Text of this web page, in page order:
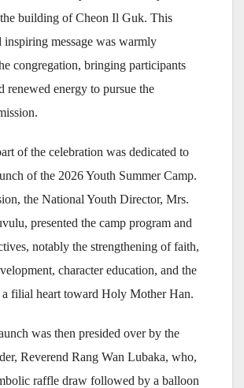
building of Cheon Il Guk. This
inspiring message was warmly
congregation, bringing participants
renewed energy to pursue the
of the celebration was dedicated to
of the 2026 Youth Summer Camp.
the National Youth Director, Mrs.
presented the camp program and
notably the strengthening of faith,
character education, and the
filial heart toward Holy Mother Han.
was then presided over by the
Reverend Rang Wan Lubaka, who,
raffle draw followed by a balloon